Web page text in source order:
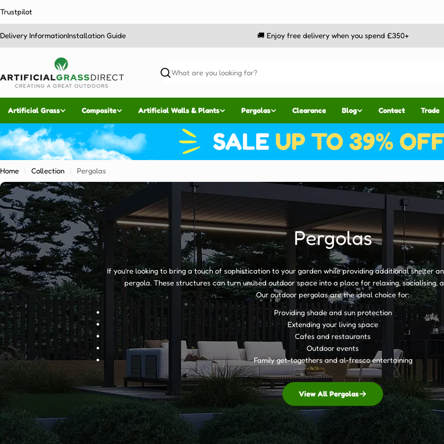
to
Trustpilot
Delivery InformationInstallation Guide 🚚 Enjoy free delivery when you spend £350+
Search
Artificial Grass Composite Artificial Walls & Plants Pergolas Clearance Blog Contact Trade
Home Collection Pergolas
Pergolas
If you’re looking to bring a touch of sophistication to your garden while providing additional shelter
pergola. These structures can turn unused outdoor space into a place for relaxing, socialising,
Our outdoor pergolas are the ideal choice for:
Providing shade and sun protection
Extending your living space
Cafes and restaurants
Outdoor events
Family get-togethers and al-fresco entertaining
View All Pergolas